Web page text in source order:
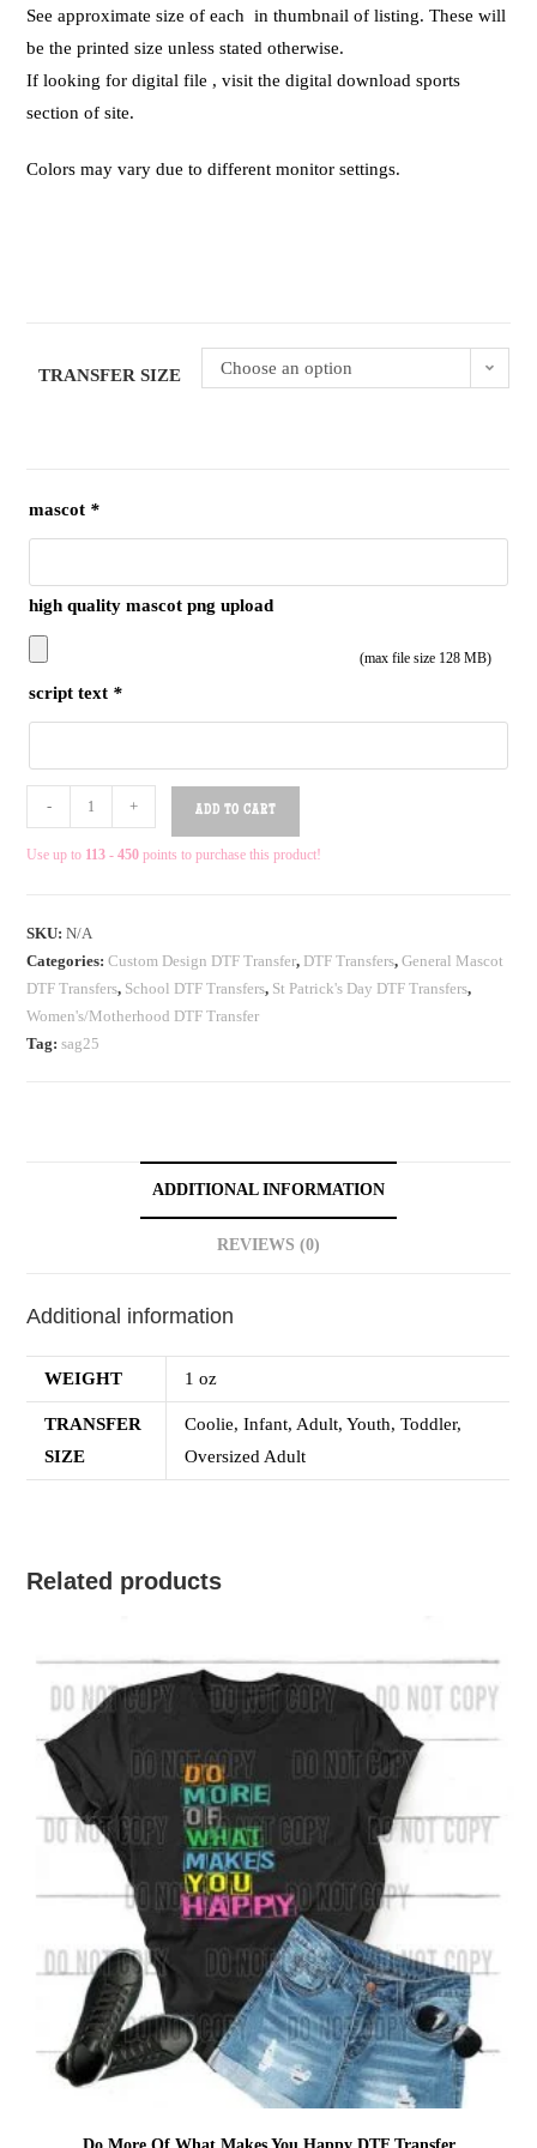
See approximate size of each in thumbnail of listing. These will
be the printed size unless stated otherwise.
If looking for digital file , visit the digital download sports
section of site.
Colors may vary due to different monitor settings.
TRANSFER SIZE Choose an option
mascot *
high quality mascot png upload
(max file size 128 MB)
script text *
- + ADD TO CART
Use up to 113 - 450 points to purchase this product!
SKU:N/A
Categories:Custom Design DTF Transfer, DTF Transfers,General Mascot
DTF Transfers, School DTF Transfers, St Patrick's Day DTF Transfers,
Women's/Motherhood DTF Transfer
Tag:sag25
ADDITIONAL INFORMATION
REVIEWS (0)
Additional information
WEIGHT 1 oz
TRANSFER
SIZE
Coolie, Infant, Adult, Youth, Toddler,
Oversized Adult
Related products